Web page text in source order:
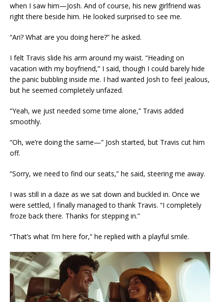
when I saw him—Josh. And of course, his new girlfriend was
right there beside him. He looked surprised to see me.
“Ari? What are you doing here?” he asked.
I felt Travis slide his arm around my waist. “Heading on
vacation with my boyfriend,” I said, though I could barely hide
the panic bubbling inside me. I had wanted Josh to feel jealous,
but he seemed completely unfazed.
“Yeah, we just needed some time alone,” Travis added
smoothly.
“Oh, we’re doing the same—” Josh started, but Travis cut him
off.
“Sorry, we need to find our seats,” he said, steering me away.
I was still in a daze as we sat down and buckled in. Once we
were settled, I finally managed to thank Travis. “I completely
froze back there. Thanks for stepping in.”
“That’s what I’m here for,” he replied with a playful smile.